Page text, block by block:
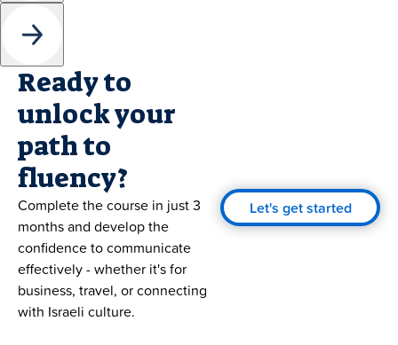
Ready to
unlock your
path to
fluency?
Complete the course in just 3
months and develop the
confidence to communicate
effectively - whether it's for
business, travel, or connecting
with Israeli culture.
Let's get started